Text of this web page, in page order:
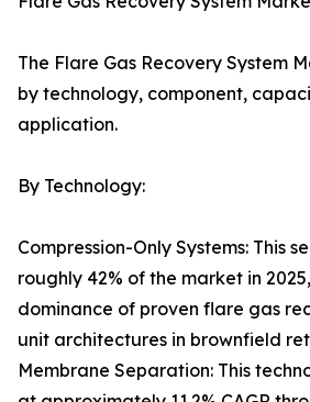
The Flare Gas Recovery System
by technology, component,
application.
By Technology:
Compression-Only Systems: This
roughly 42% of the market in
dominance of proven flare gas
unit architectures in brownfield
Membrane Separation: This